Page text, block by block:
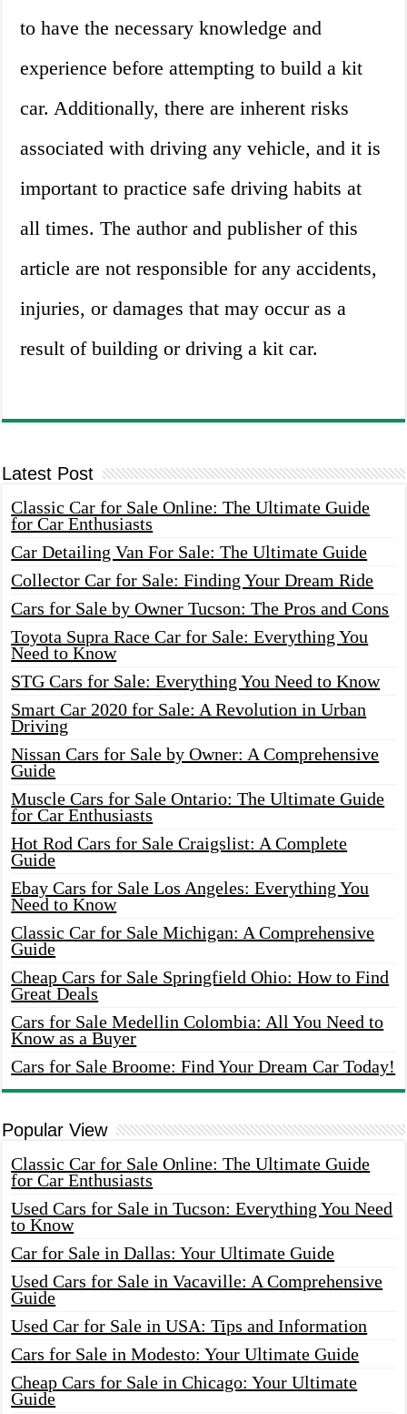
to have the necessary knowledge and
experience before attempting to build a kit
car. Additionally, there are inherent risks
associated with driving any vehicle, and it is
important to practice safe driving habits at
all times. The author and publisher of this
article are not responsible for any accidents,
injuries, or damages that may occur as a
result of building or driving a kit car.
Latest Post
Classic Car for Sale Online: The Ultimate Guide
for Car Enthusiasts
Car Detailing Van For Sale: The Ultimate Guide
Collector Car for Sale: Finding Your Dream Ride
Cars for Sale by Owner Tucson: The Pros and Cons
Toyota Supra Race Car for Sale: Everything You
Need to Know
STG Cars for Sale: Everything You Need to Know
Smart Car 2020 for Sale: A Revolution in Urban
Driving
Nissan Cars for Sale by Owner: A Comprehensive
Guide
Muscle Cars for Sale Ontario: The Ultimate Guide
for Car Enthusiasts
Hot Rod Cars for Sale Craigslist: A Complete
Guide
Ebay Cars for Sale Los Angeles: Everything You
Need to Know
Classic Car for Sale Michigan: A Comprehensive
Guide
Cheap Cars for Sale Springfield Ohio: How to Find
Great Deals
Cars for Sale Medellin Colombia: All You Need to
Know as a Buyer
Cars for Sale Broome: Find Your Dream Car Today!
Popular View
Classic Car for Sale Online: The Ultimate Guide
for Car Enthusiasts
Used Cars for Sale in Tucson: Everything You Need
to Know
Car for Sale in Dallas: Your Ultimate Guide
Used Cars for Sale in Vacaville: A Comprehensive
Guide
Used Car for Sale in USA: Tips and Information
Cars for Sale in Modesto: Your Ultimate Guide
Cheap Cars for Sale in Chicago: Your Ultimate
Guide